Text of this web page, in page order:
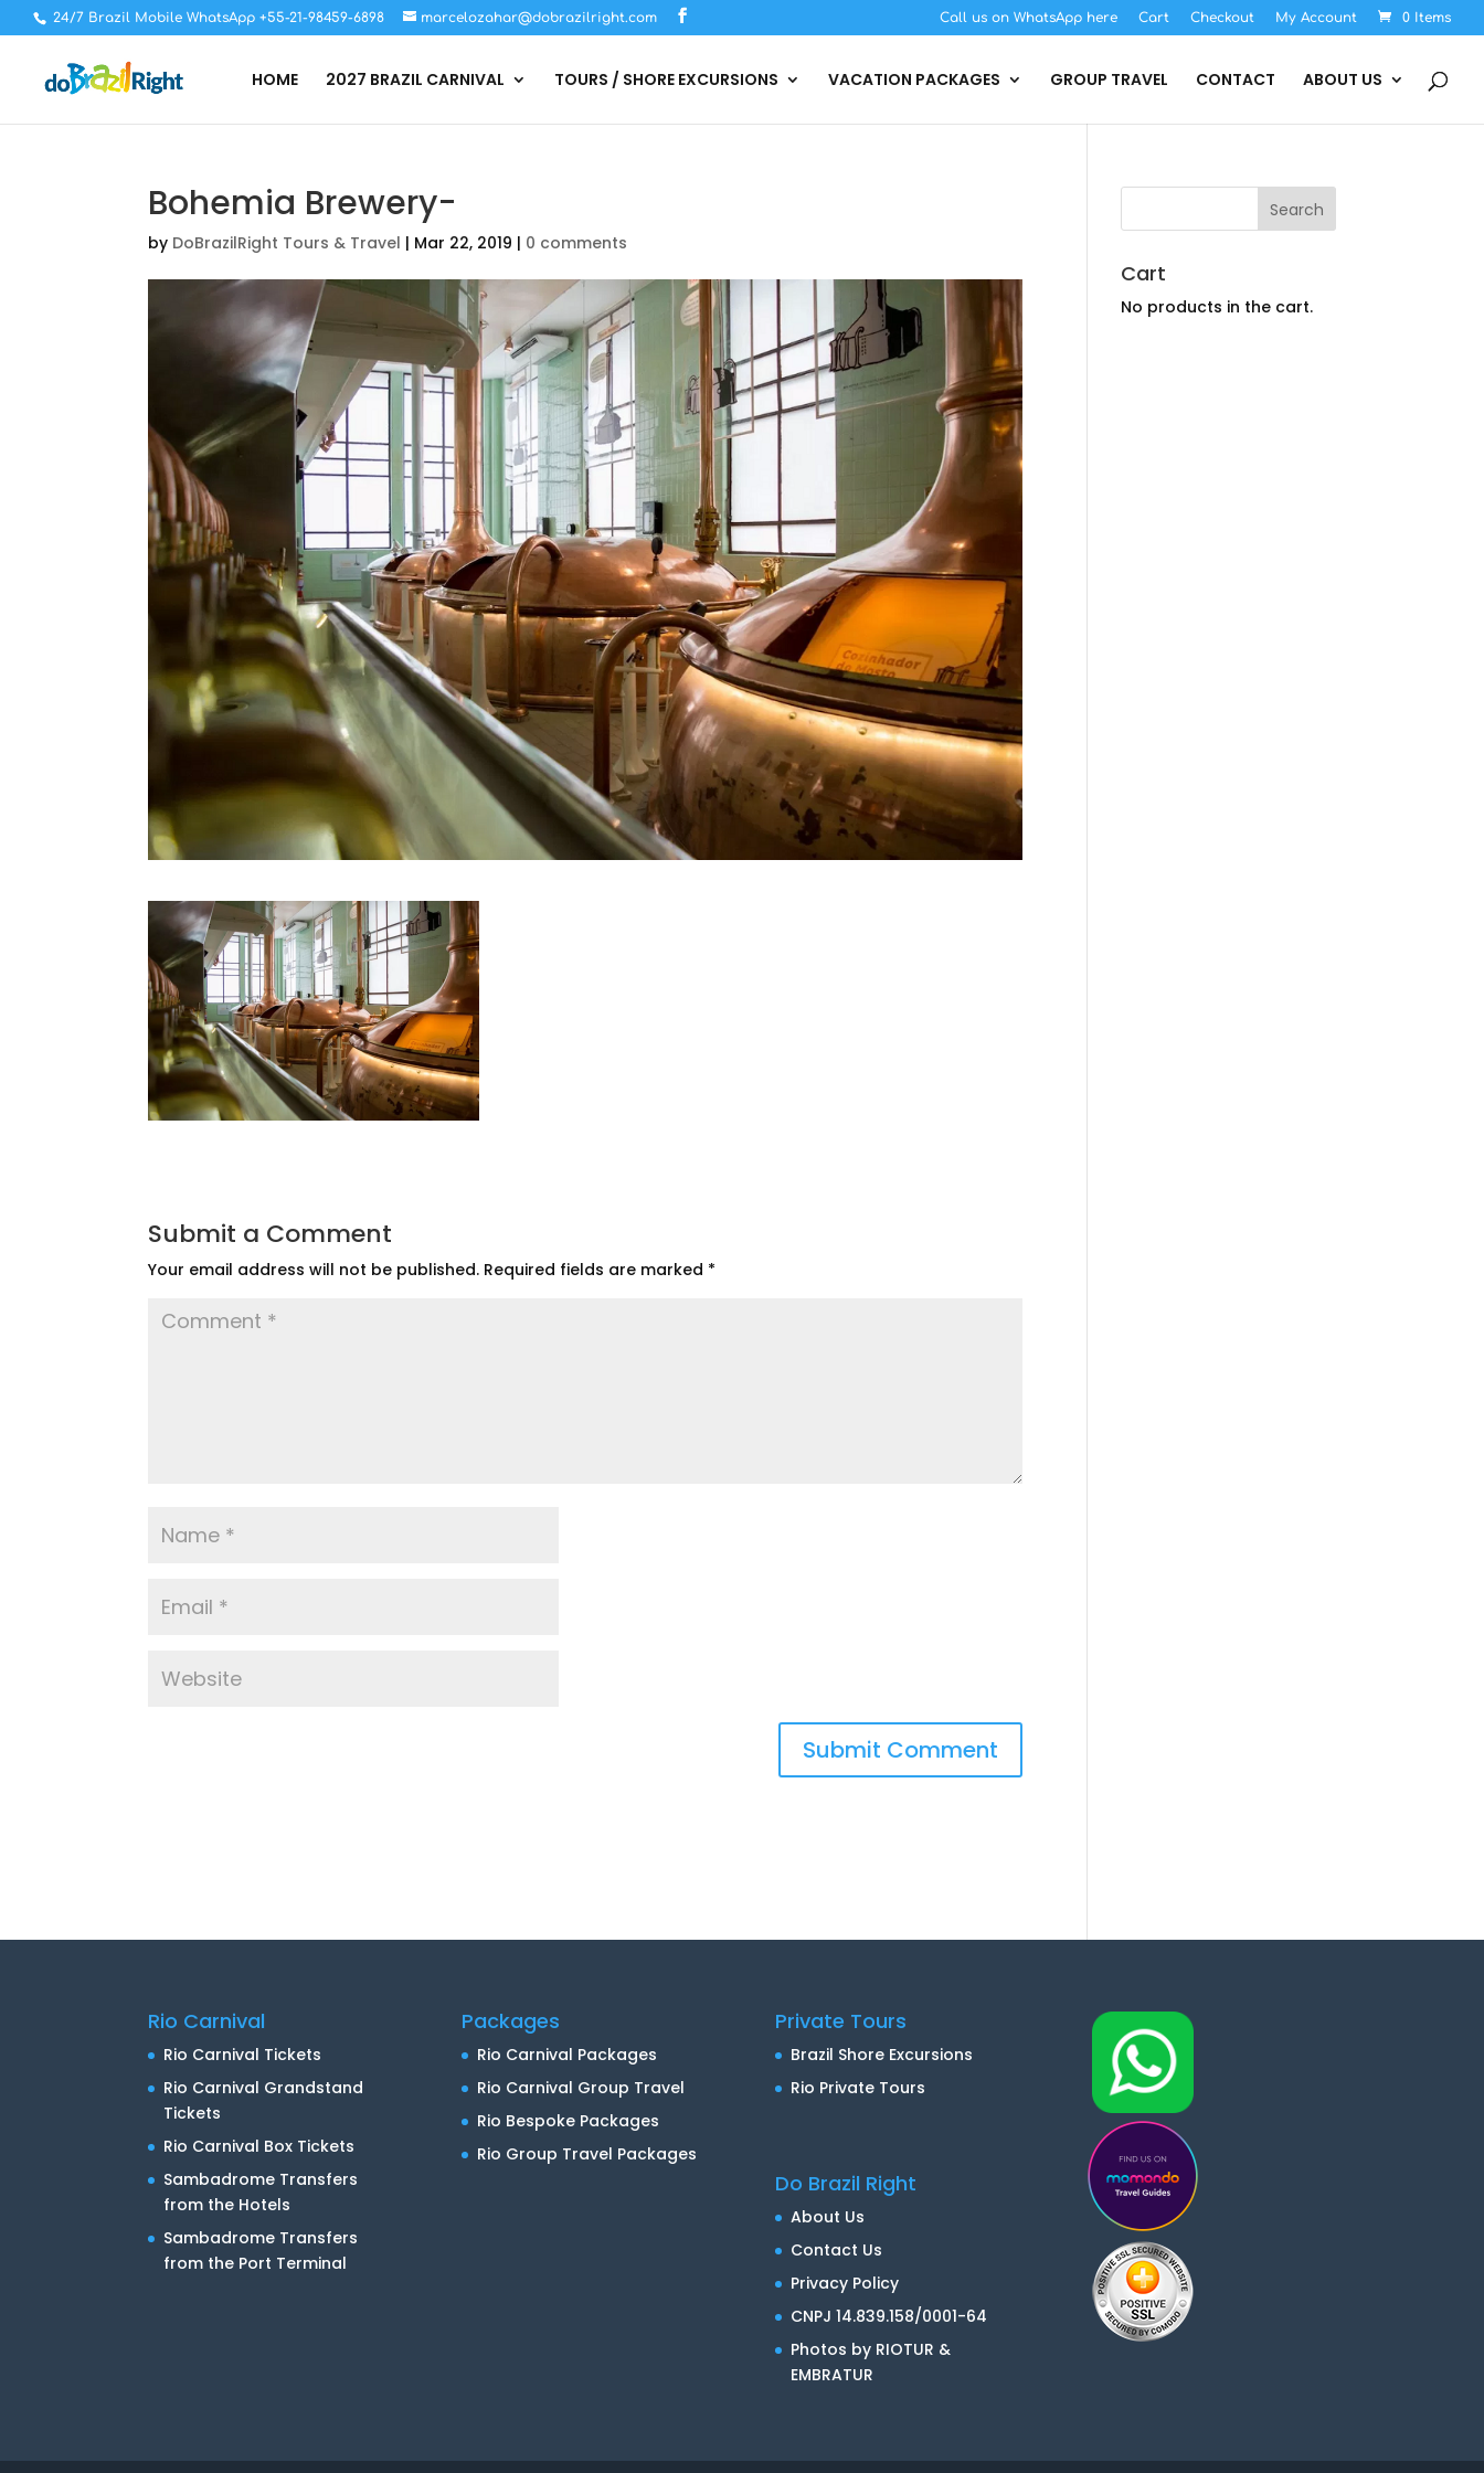
24/7 Brazil Mobile WhatsApp +55-21-98459-6898 marcelozahar@dobrazilright.com Call us on WhatsApp here Cart Checkout My Account 0 Items
HOME 2027 BRAZIL CARNIVAL TOURS / SHORE EXCURSIONS VACATION PACKAGES GROUP TRAVEL CONTACT ABOUT US
Bohemia Brewery-
by DoBrazilRight Tours & Travel | Mar 22, 2019 | 0 comments
Submit a Comment
Your email address will not be published. Required fields are marked *
Cart
No products in the cart.
Rio Carnival
Rio Carnival Tickets
Rio Carnival Grandstand
Tickets
Rio Carnival Box Tickets
Sambadrome Transfers
from the Hotels
Sambadrome Transfers
from the Port Terminal
Packages
Rio Carnival Packages
Rio Carnival Group Travel
Rio Bespoke Packages
Rio Group Travel Packages
Private Tours
Brazil Shore Excursions
Rio Private Tours
Do Brazil Right
About Us
Contact Us
Privacy Policy
CNPJ 14.839.158/0001-64
Photos by RIOTUR &
EMBRATUR